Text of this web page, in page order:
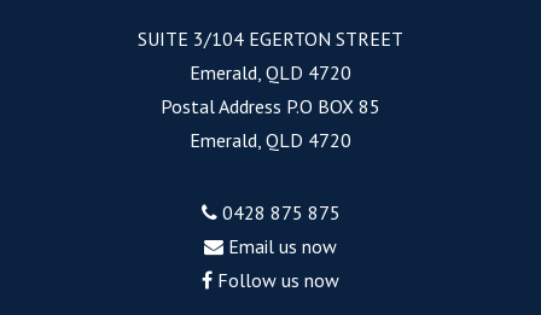
SUITE 3/104 EGERTON STREET
Emerald, QLD 4720
Postal Address P.O BOX 85
Emerald, QLD 4720
0428 875 875
Email us now
Follow us now